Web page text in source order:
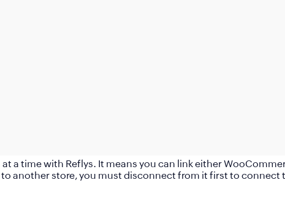
a time with Reflys. It means you can link either
another store, you must disconnect from it first to connect